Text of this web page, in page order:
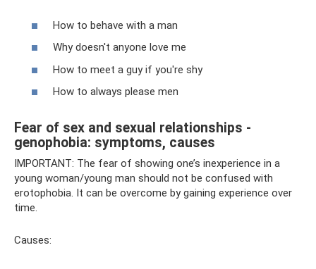
How to behave with a man
Why doesn't anyone love me
How to meet a guy if you're shy
How to always please men
Fear of sex and sexual relationships -
genophobia: symptoms, causes
IMPORTANT: The fear of showing one’s inexperience in a
young woman/young man should not be confused with
erotophobia. It can be overcome by gaining experience over
time.
Causes: